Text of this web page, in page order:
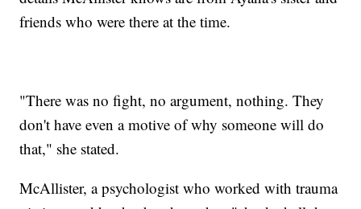
friends who were there at the time.
"There was no fight, no argument, nothing. They
don't have even a motive of why someone will do
that," she stated.
McAllister, a psychologist who worked with trauma